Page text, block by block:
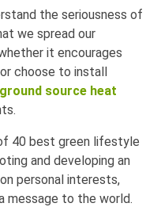
the seriousness of
we spread our
it encourages
choose to install
ground source heat
40 best green lifestyle
and developing an
personal interests,
message to the world.